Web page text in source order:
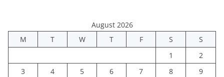
August 2026
M
T W T F S
S
1
2
3
4 5 6 7 8
9